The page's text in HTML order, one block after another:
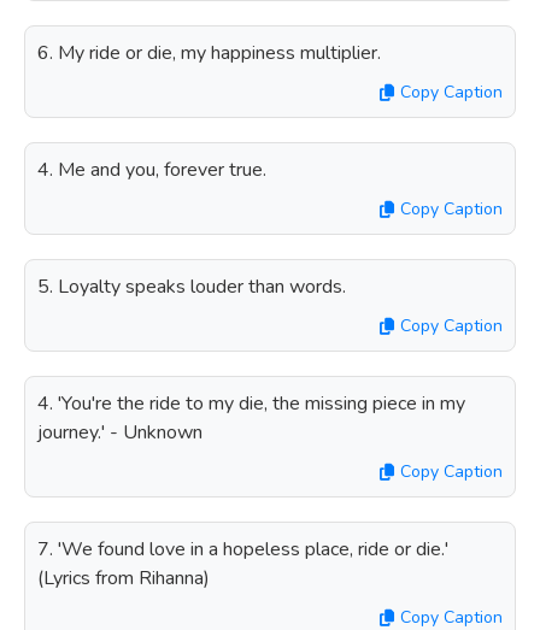
6. My ride or die, my happiness multiplier.
Copy Caption
4. Me and you, forever true.
Copy Caption
5. Loyalty speaks louder than words.
Copy Caption
4. 'You're the ride to my die, the missing piece in my
journey.' - Unknown
Copy Caption
7. 'We found love in a hopeless place, ride or die.'
(Lyrics from Rihanna)
Copy Caption